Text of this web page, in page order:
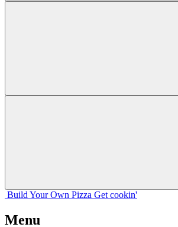
Build Your Own Pizza Get cookin'
Menu